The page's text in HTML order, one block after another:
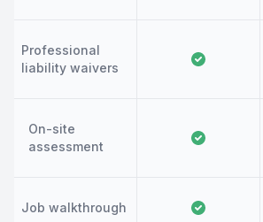
Professional
liability waivers
On-site
assessment
Job walkthrough